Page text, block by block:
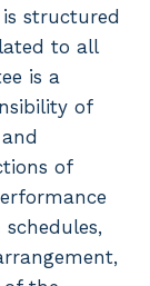
structured
to all
is a
of
of